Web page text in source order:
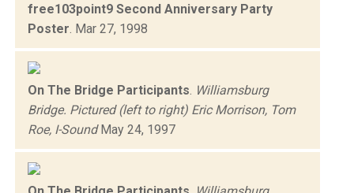
free103point9 Second Anniversary Party
Poster Mar 27, 1998
On The Bridge Participants Williamsburg
Bridge. Pictured (left to right) Eric Morrison, Tom
Roe, I-SoundMay 24, 1997